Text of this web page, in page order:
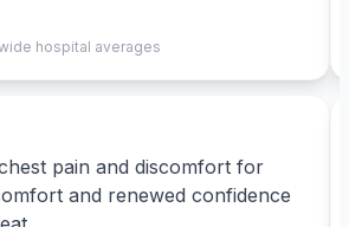
hospital averages
pain and discomfort for
and renewed confidence